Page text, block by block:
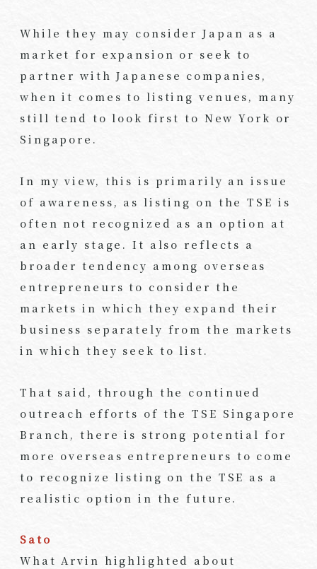
While they may consider Japan as a
market for expansion or seek to
partner with Japanese companies,
when it comes to listing venues, many
still tend to look first to New York or
Singapore.
In my view, this is primarily an issue
of awareness, as listing on the TSE is
often not recognized as an option at
an early stage. It also reflects a
broader tendency among overseas
entrepreneurs to consider the
markets in which they expand their
business separately from the markets
in which they seek to list.
That said, through the continued
outreach efforts of the TSE Singapore
Branch, there is strong potential for
more overseas entrepreneurs to come
to recognize listing on the TSE as a
realistic option in the future.
Sato
What Arvin highlighted about